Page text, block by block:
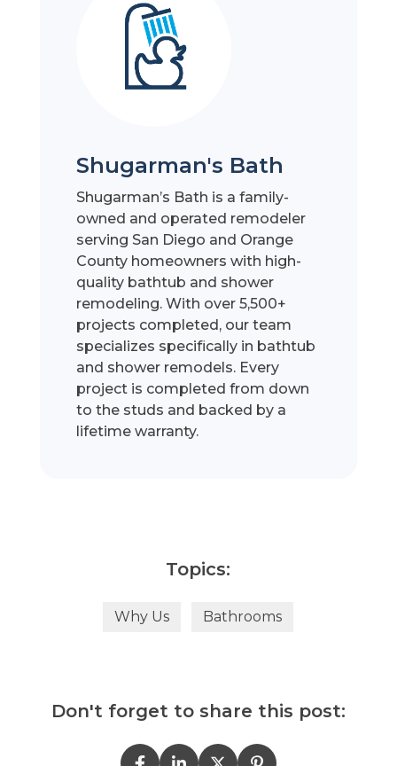
Shugarman's Bath
Shugarman’s Bath is a family-
owned and operated remodeler
serving San Diego and Orange
County homeowners with high-
quality bathtub and shower
remodeling. With over 5,500+
projects completed, our team
specializes specifically in bathtub
and shower remodels. Every
project is completed from down
to the studs and backed by a
lifetime warranty.
Topics:
Why Us Bathrooms
Don't forget to share this post: